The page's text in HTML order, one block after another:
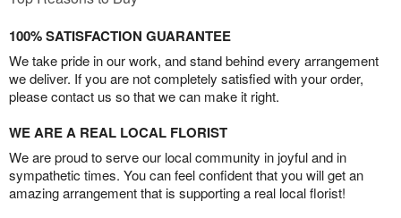
100% SATISFACTION GUARANTEE
We take pride in our work, and stand behind every arrangement
we deliver. If you are not completely satisfied with your order,
please contact us so that we can make it right.
WE ARE A REAL LOCAL FLORIST
We are proud to serve our local community in joyful and in
sympathetic times. You can feel confident that you will get an
amazing arrangement that is supporting a real local florist!